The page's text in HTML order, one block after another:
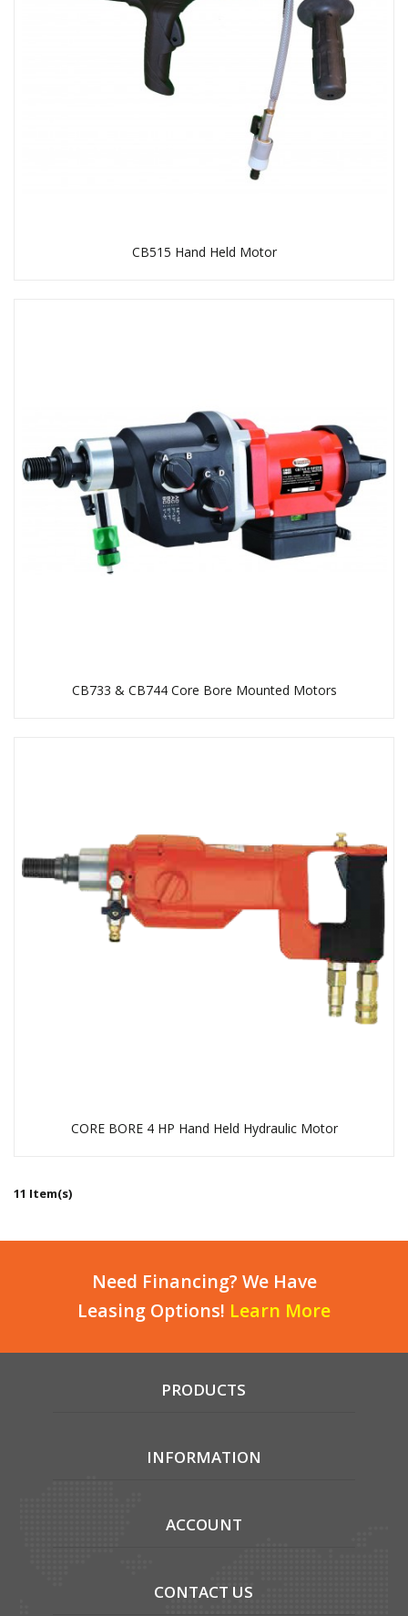
CB515 Hand Held Motor
CB733 & CB744 Core Bore Mounted Motors
CORE BORE 4 HP Hand Held Hydraulic Motor
11 Item(s)
Need Financing? We Have
Leasing Options! Learn More
PRODUCTS
INFORMATION
ACCOUNT
CONTACT US